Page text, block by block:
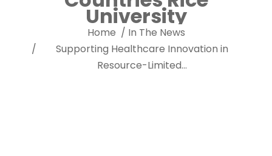
University
You are here:Home
In The News
Supporting Healthcare Innovation in
Resource-Limited…